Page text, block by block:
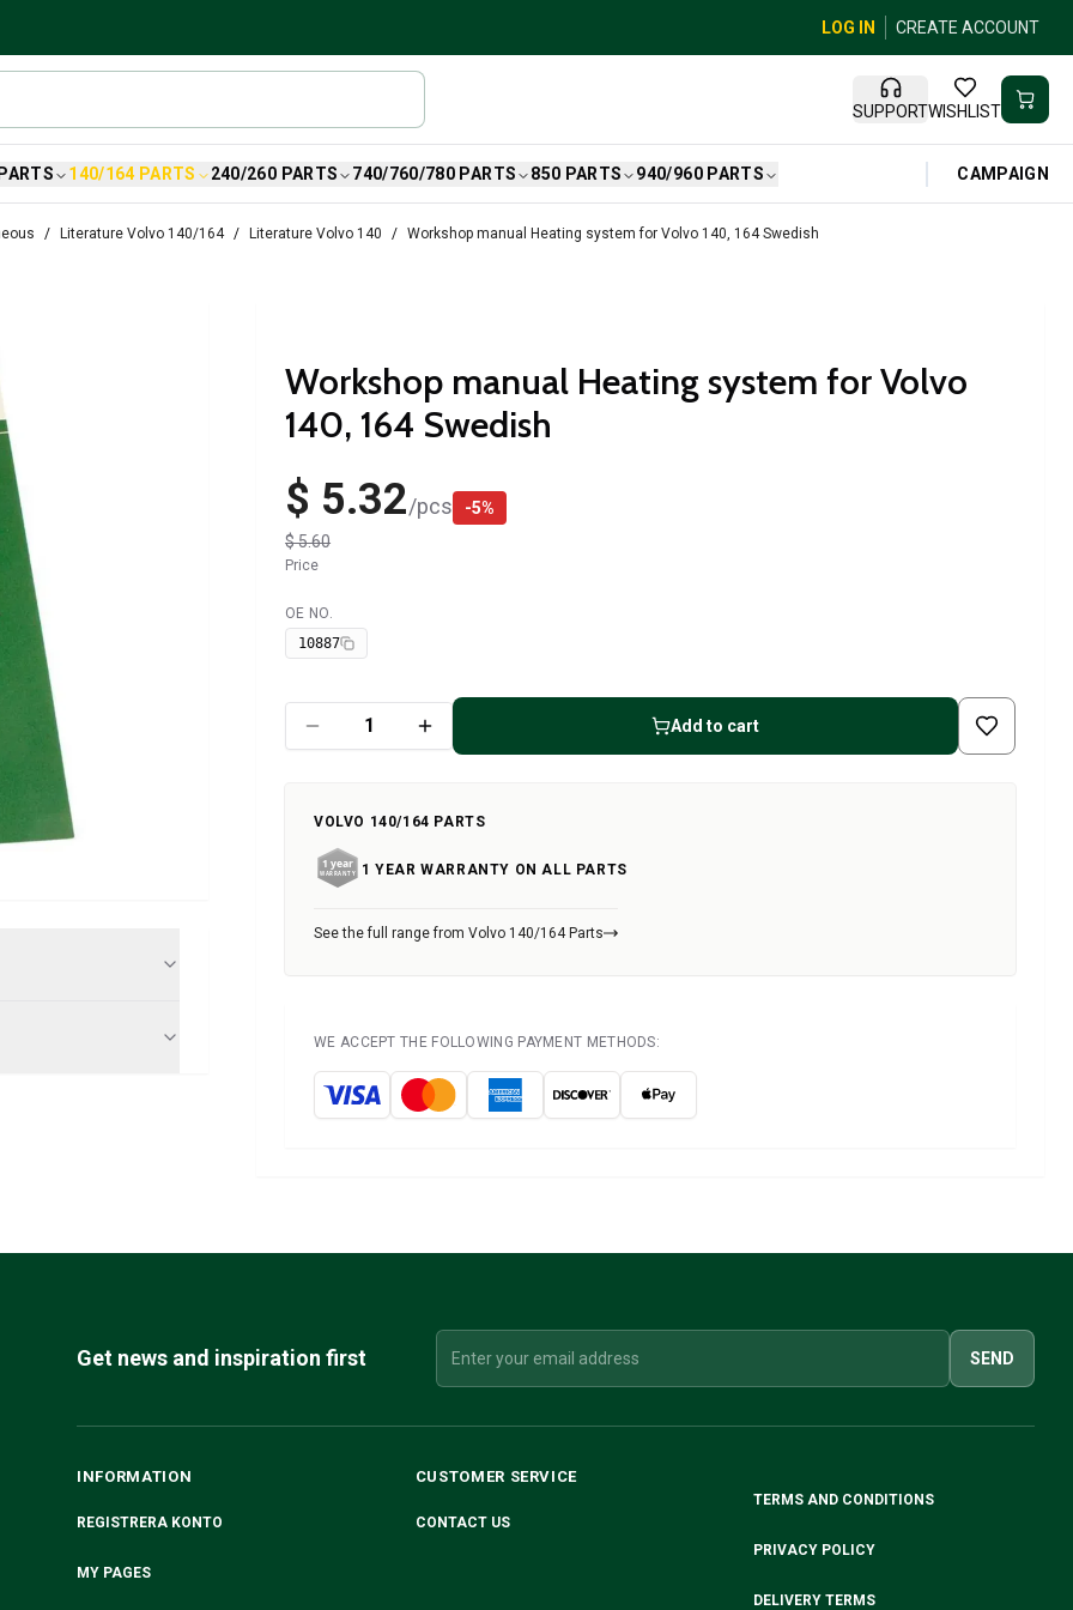
LOG IN CREATE ACCOUNT
SUPPORTWISHLIST
140/164 PARTS 240/260 PARTS 740/760/780 PARTS 850 PARTS 940/960 PARTS CAMPAIGN
Literature Volvo 140/164 Literature Volvo 140 Workshop manual Heating system for Volvo 140, 164 Swedish
Workshop manual Heating system for Volvo
140, 164 Swedish
$ 5.32/pcs -5%
$ 5.60
Price
Available
OE NO.
10887
Add to cart
VOLVO 140/164 PARTS
1 YEAR WARRANTY ON ALL PARTS
See the full range from Volvo 140/164 Parts
WE ACCEPT THE FOLLOWING PAYMENT METHODS:
Get news and inspiration first SEND
INFORMATION
REGISTRERA KONTO
MY PAGES
CUSTOMER SERVICE
CONTACT US
TERMS AND CONDITIONS
PRIVACY POLICY
DELIVERY TERMS